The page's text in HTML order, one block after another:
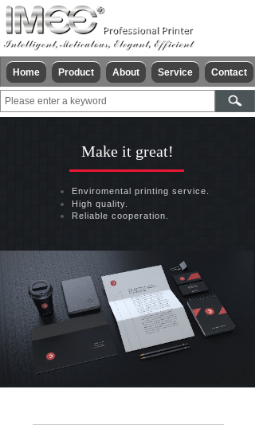
Home Product About Service Contact
Enviromental printing service.
High quality.
Reliable cooperation.
Make it great!